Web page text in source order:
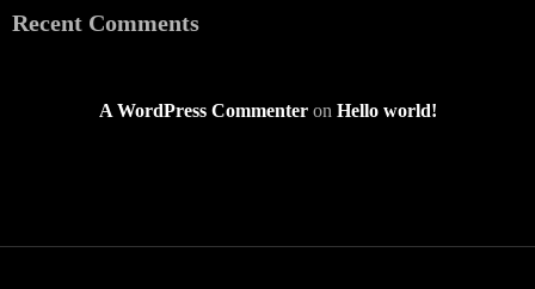
Recent Comments
A WordPress Commenteron Hello world!